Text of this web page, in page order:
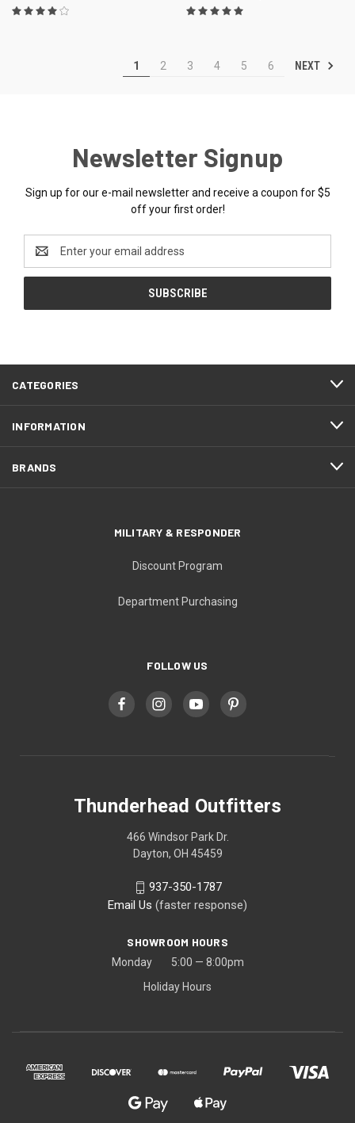
1 2 3 4 5 6 NEXT
Newsletter Signup
Sign up for our e-mail newsletter and receive a coupon for $5
off your first order!
Address
CATEGORIES
INFORMATION
BRANDS
MILITARY & RESPONDER
Discount Program
Department Purchasing
FOLLOW US
Thunderhead Outfitters
466 Windsor Park Dr.
Dayton, OH 45459
937-350-1787
Email Us (faster response)
SHOWROOM HOURS
Monday 5:00 — 8:00pm
Holiday Hours